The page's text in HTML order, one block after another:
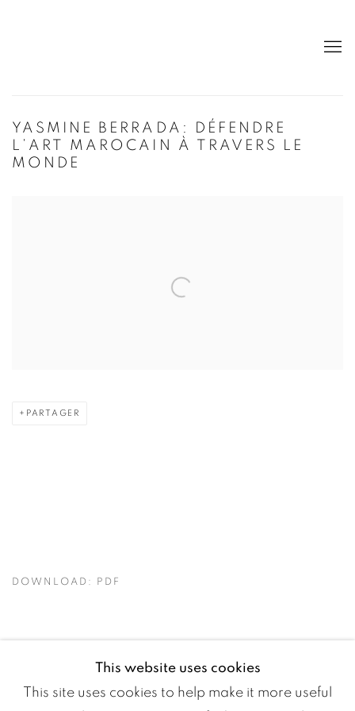
YASMINE BERRADA: DÉFENDRE
L’ART MAROCAIN À TRAVERS LE
MONDE
PARTAGER
DOWNLOAD: PDF
This website uses cookies
This site uses cookies to help make it more useful